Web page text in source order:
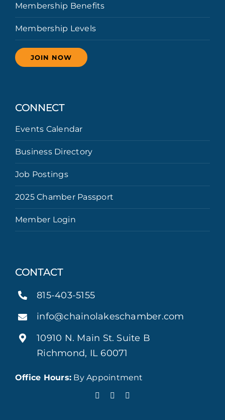
Membership Benefits
Membership Levels
JOIN NOW
CONNECT
Events Calendar
Business Directory
Job Postings
2025 Chamber Passport
Member Login
CONTACT
815-403-5155
info@chainolakeschamber.com
10910 N. Main St. Suite B
Richmond, IL 60071
Office Hours: By Appointment